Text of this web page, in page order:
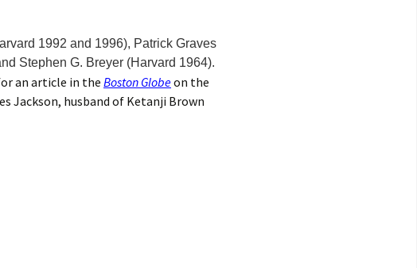
1992 and 1996), Patrick Graves
Stephen G. Breyer (Harvard 1964).
an article in the Boston Globeon the
Jackson, husband of Ketanji Brown